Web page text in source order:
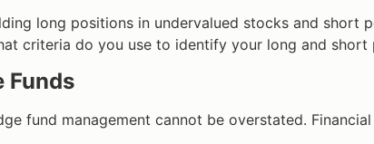
long positions in undervalued stocks and short
criteria do you use to identify your long and short
Funds
fund management cannot be overstated.